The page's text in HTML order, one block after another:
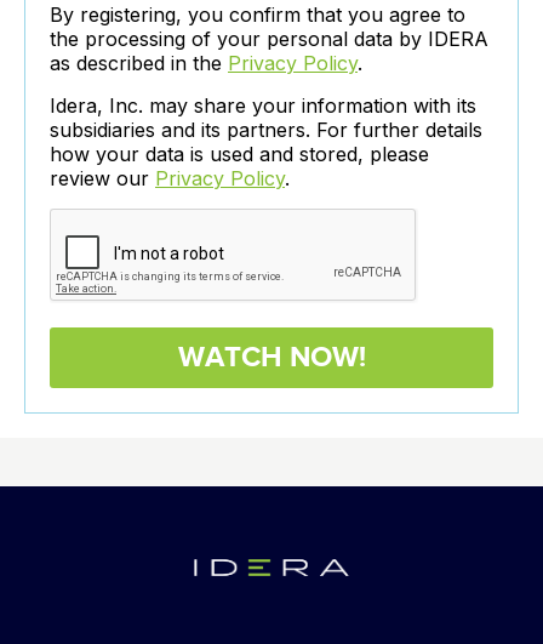
By registering, you confirm that you agree to
the processing of your personal data by IDERA
as described in the Privacy Policy.
Idera, Inc. may share your information with its
subsidiaries and its partners. For further details
how your data is used and stored, please
review our Privacy Policy.